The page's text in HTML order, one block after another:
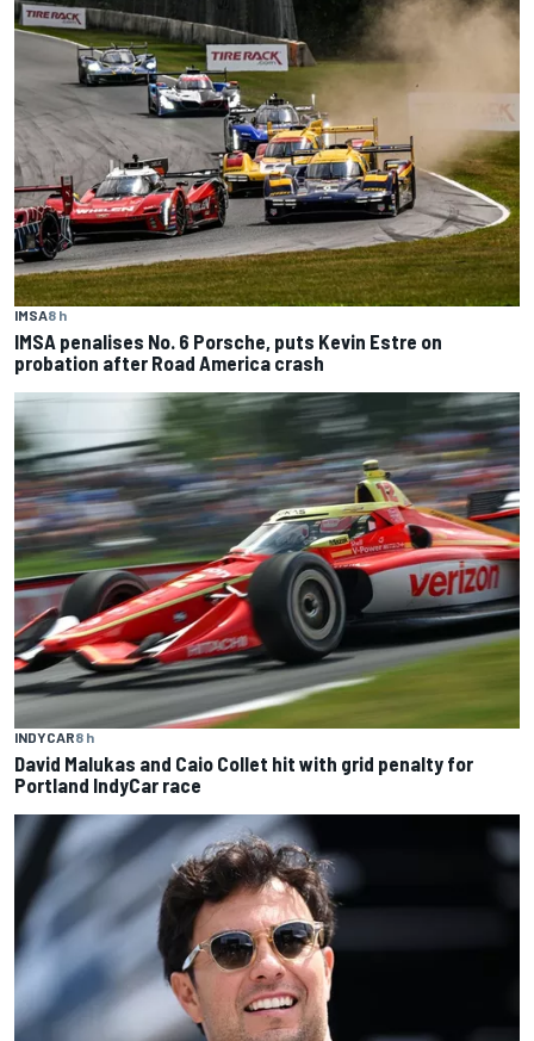
IMSA8 h
IMSA penalises No. 6 Porsche, puts Kevin Estre on
probation after Road America crash
INDYCAR8 h
David Malukas and Caio Collet hit with grid penalty for
Portland IndyCar race